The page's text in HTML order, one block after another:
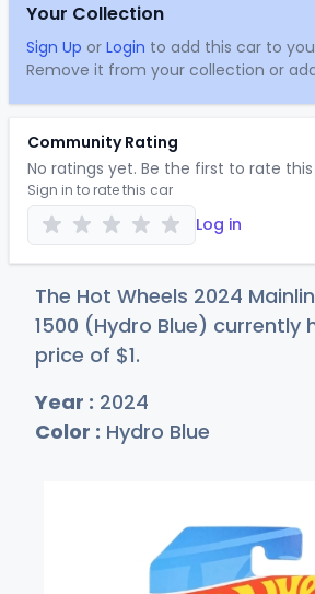
Your Collection
Sign Up or Login to add this car to
Remove it from your collection or
Community Rating
No ratings yet. Be the first to rate
Sign in to rate this car
Log in
The Hot Wheels 2024
1500 (Hydro Blue) currently
price of $1.
Year : 2024
Color : Hydro Blue